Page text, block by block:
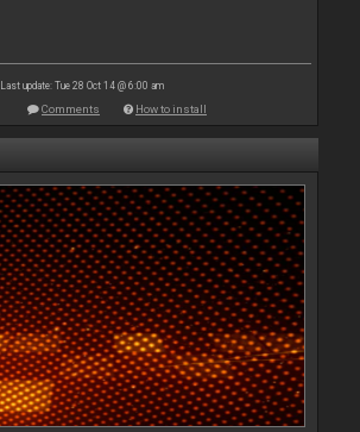
Last update: Tue 28 Oct 14 @ 6:00 am
Comments How to install